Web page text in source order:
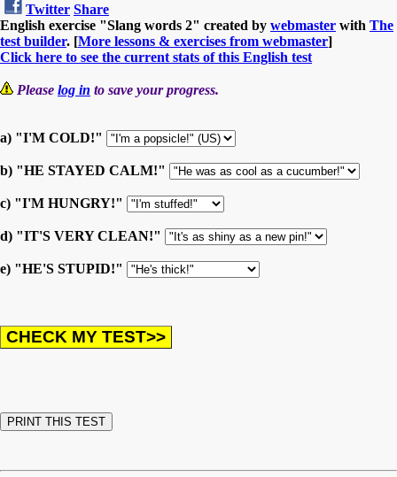
Twitter Share
English exercise "Slang words 2" created by webmaster with The
test builder. [More lessons & exercises from webmaster]
Click here to see the current stats of this English test
Please log in to save your progress.
a) "I'M COLD!"
b) "HE STAYED CALM!"
c) "I'M HUNGRY!"
d) "IT'S VERY CLEAN!"
e) "HE'S STUPID!"